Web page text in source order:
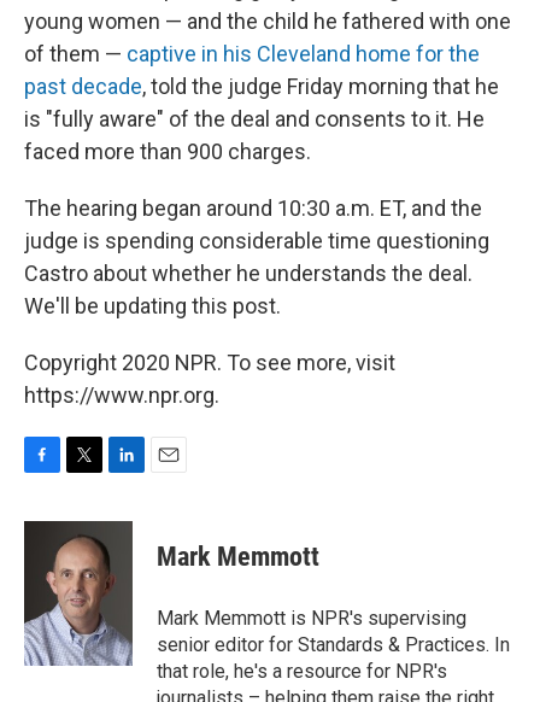
young women — and the child he fathered with one
of them — captive in his Cleveland home for the
past decade, told the judge Friday morning that he
is "fully aware" of the deal and consents to it. He
faced more than 900 charges.
The hearing began around 10:30 a.m. ET, and the
judge is spending considerable time questioning
Castro about whether he understands the deal.
We'll be updating this post.
Copyright 2020 NPR. To see more, visit
https://www.npr.org.
c
o
k
i
t
t
e
r
n
k
e
d
n
Mark Memmott
Mark Memmott is NPR's supervising
senior editor for Standards & Practices. In
that role, he's a resource for NPR's